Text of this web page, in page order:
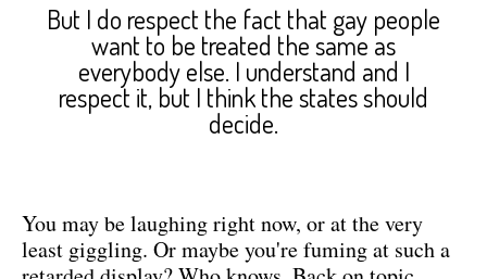
But I do respect the fact that gay people
want to be treated the same as
everybody else. I understand and I
respect it, but I think the states should
decide.
You may be laughing right now, or at the very
least giggling. Or maybe you're fuming at such a